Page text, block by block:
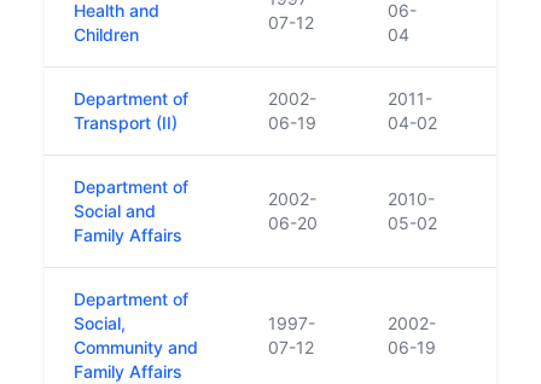
Health and
Children
07-12
06-
04
Department of
Transport (II)
2002-
06-19
2011-
04-02
Department of
Social and
Family Affairs
2002-
06-20
2010-
05-02
Department of
Social,
Community and
Family Affairs
1997-
07-12
2002-
06-19